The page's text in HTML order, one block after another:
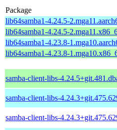
Package
lib64samba1-4.24.5-
lib64samba1-4.24.5-
lib64samba1-4.23.8-
lib64samba1-4.23.8-
samba-client-libs-
samba-client-libs-
samba-client-libs-